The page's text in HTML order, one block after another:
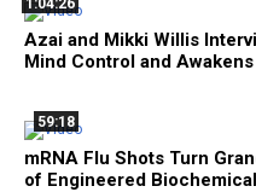
1:04:26
Azai and Mikki Willis
Mind Control and
59:18
mRNA Flu Shots Turn
of Engineered